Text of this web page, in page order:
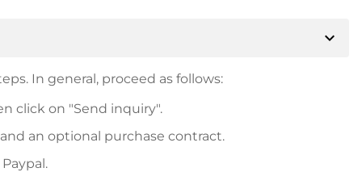
expand_more
In general, proceed as follows:
click on "Send inquiry".
an optional purchase contract.